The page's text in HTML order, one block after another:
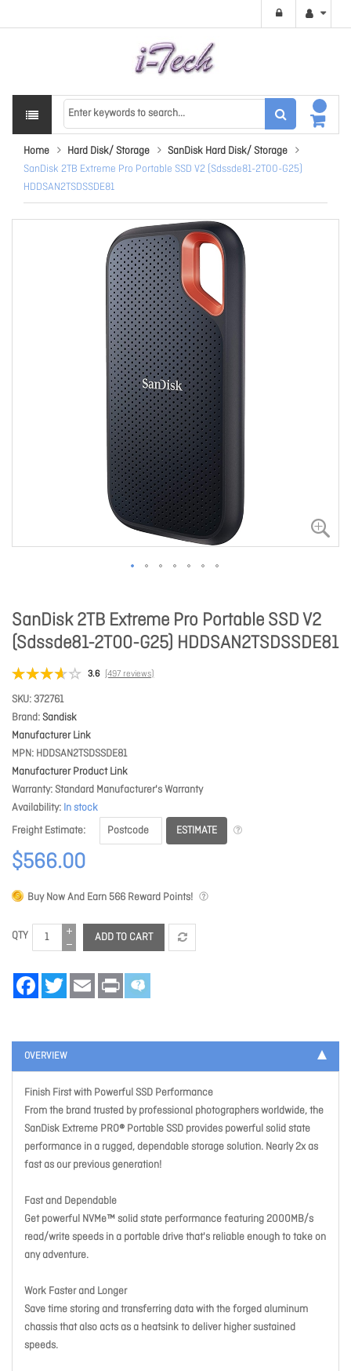
Home Hard Disk/ Storage
SanDisk Hard Disk/ Storage
SanDisk 2TB Extreme Pro Portable SSD V2 (Sdssde81-2T00-G25)
HDDSAN2TSDSSDE81
SanDisk 2TB Extreme Pro Portable SSD V2
(Sdssde81-2T00-G25) HDDSAN2TSDSSDE81
3.6 (497 reviews)
SKU 372761
Brand Sandisk
Manufacturer Link
MPN HDDSAN2TSDSSDE81
Manufacturer Product Link
Warranty Standard Manufacturer's Warranty
Availability In stock
Freight Estimate
ESTIMATE
$566.00
Buy Now And Earn 566 Reward Points!
QTY ADD TO CART
FacebookTwitter Email Print
OVERVIEW
Finish First with Powerful SSD Performance
From the brand trusted by professional photographers worldwide, the
SanDisk Extreme PRO® Portable SSD provides powerful solid state
performance in a rugged, dependable storage solution. Nearly 2x as
fast as our previous generation!
Fast and Dependable
Get powerful NVMe™ solid state performance featuring 2000MB/s
read/write speeds in a portable drive that's reliable enough to take on
any adventure.
Work Faster and Longer
Save time storing and transferring data with the forged aluminum
chassis that also acts as a heatsink to deliver higher sustained
speeds.